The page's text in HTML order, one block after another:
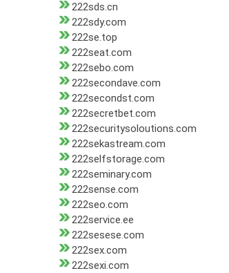
222sds.cn
222sdy.com
222se.top
222seat.com
222sebo.com
222secondave.com
222secondst.com
222secretbet.com
222securitysoloutions.com
222sekastream.com
222selfstorage.com
222seminary.com
222sense.com
222seo.com
222service.ee
222sesese.com
222sex.com
222sexi.com